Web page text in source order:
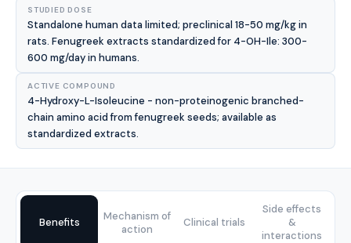
STUDIED DOSE
Standalone human data limited; preclinical 18-50 mg/kg in
rats. Fenugreek extracts standardized for 4-OH-Ile: 300-
600 mg/day in humans.
ACTIVE COMPOUND
4-Hydroxy-L-Isoleucine - non-proteinogenic branched-
chain amino acid from fenugreek seeds; available as
standardized extracts.
Benefits
Mechanism of
action
Clinical trials
Side effects
&
interactions